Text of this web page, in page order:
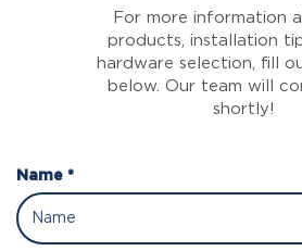
For more information
products, installation
hardware selection, fill
below. Our team will
shortly!
Name *